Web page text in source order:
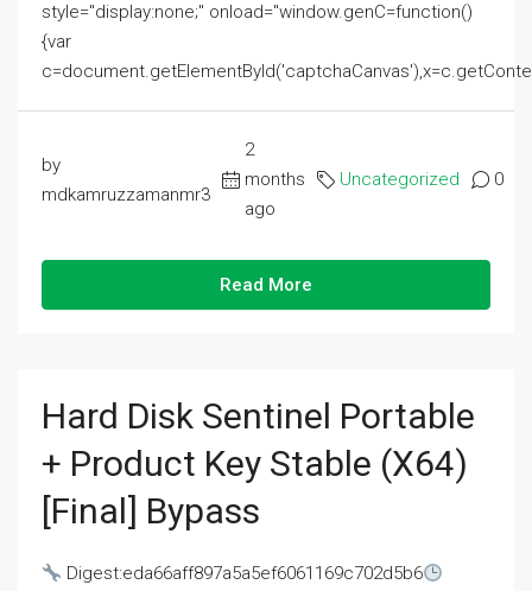
style="display:none;" onload="window.genC=function()
{var
by
mdkamruzzamanmr3
2
months
ago
Uncategorized 0
Read More
Hard Disk Sentinel Portable
+ Product Key Stable (x64)
[Final] Bypass
Digest:eda66aff897a5a5ef6061169c702d5b6